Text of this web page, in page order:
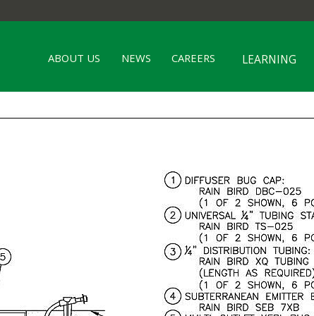
ABOUT US NEWS CAREERS LEARNING